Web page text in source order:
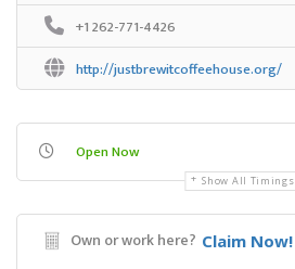
+1 262-771-4426
http://justbrewitcoffeehouse.org/
Open Now
Show All Timings
Own or work here? Claim Now!